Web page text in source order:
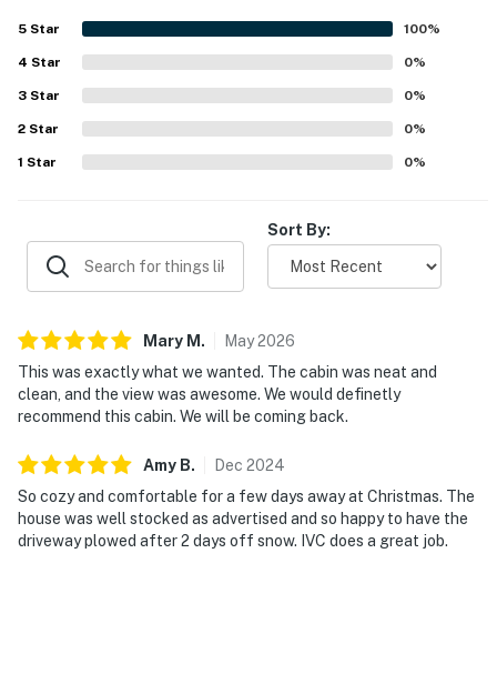
5 Star 100%
4 Star 0%
3 Star 0%
2 Star 0%
1 Star 0%
Sort By:
Mary M . May2026
This was exactly what we wanted. The cabin was neat and
clean, and the view was awesome. We would definetly
recommend this cabin. We will be coming back.
Amy B. Dec 2024
So cozy and comfortable for a few days away at Christmas. The
house was well stocked as advertised and so happy to have the
driveway plowed after 2 days off snow. IVC does a great job.